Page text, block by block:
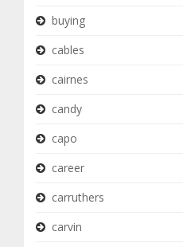
buying
cables
cairnes
candy
capo
career
carruthers
carvin